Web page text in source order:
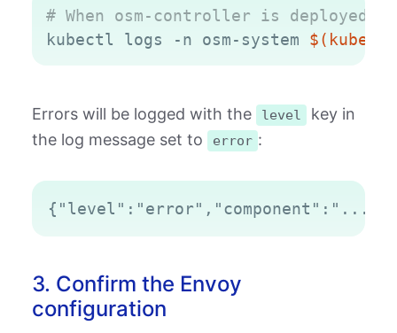
# When osm-controller is deployed in
kubectl logs -n osm-system $(
Errors will be logged with the level
key in
the log message set to
error :
Copy
3. Confirm the Envoy
configuration